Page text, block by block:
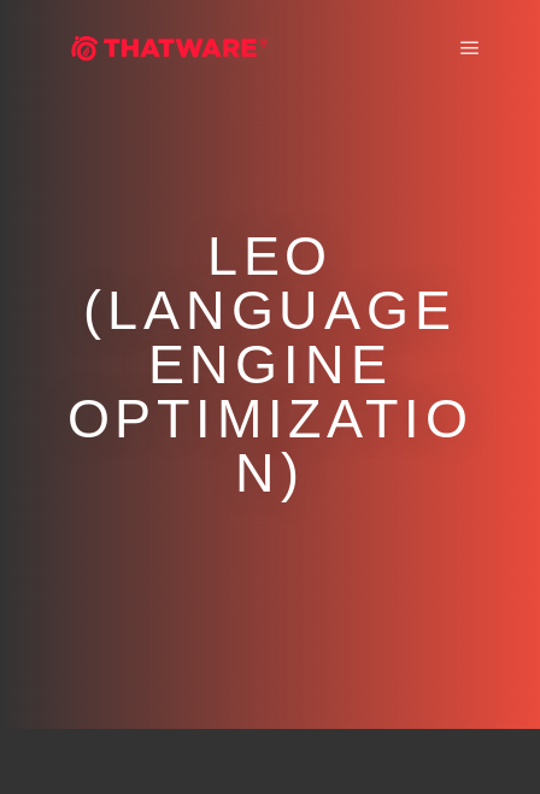
LEO
(LANGUAGE
ENGINE
OPTIMIZATIO
N)